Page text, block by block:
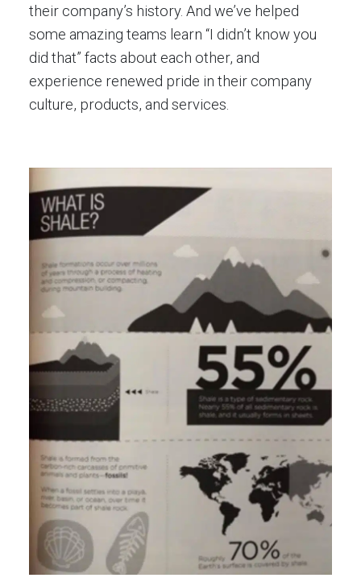
their company’s history. And we’ve helped
some amazing teams learn “I didn’t know you
did that” facts about each other, and
experience renewed pride in their company
culture, products, and services.